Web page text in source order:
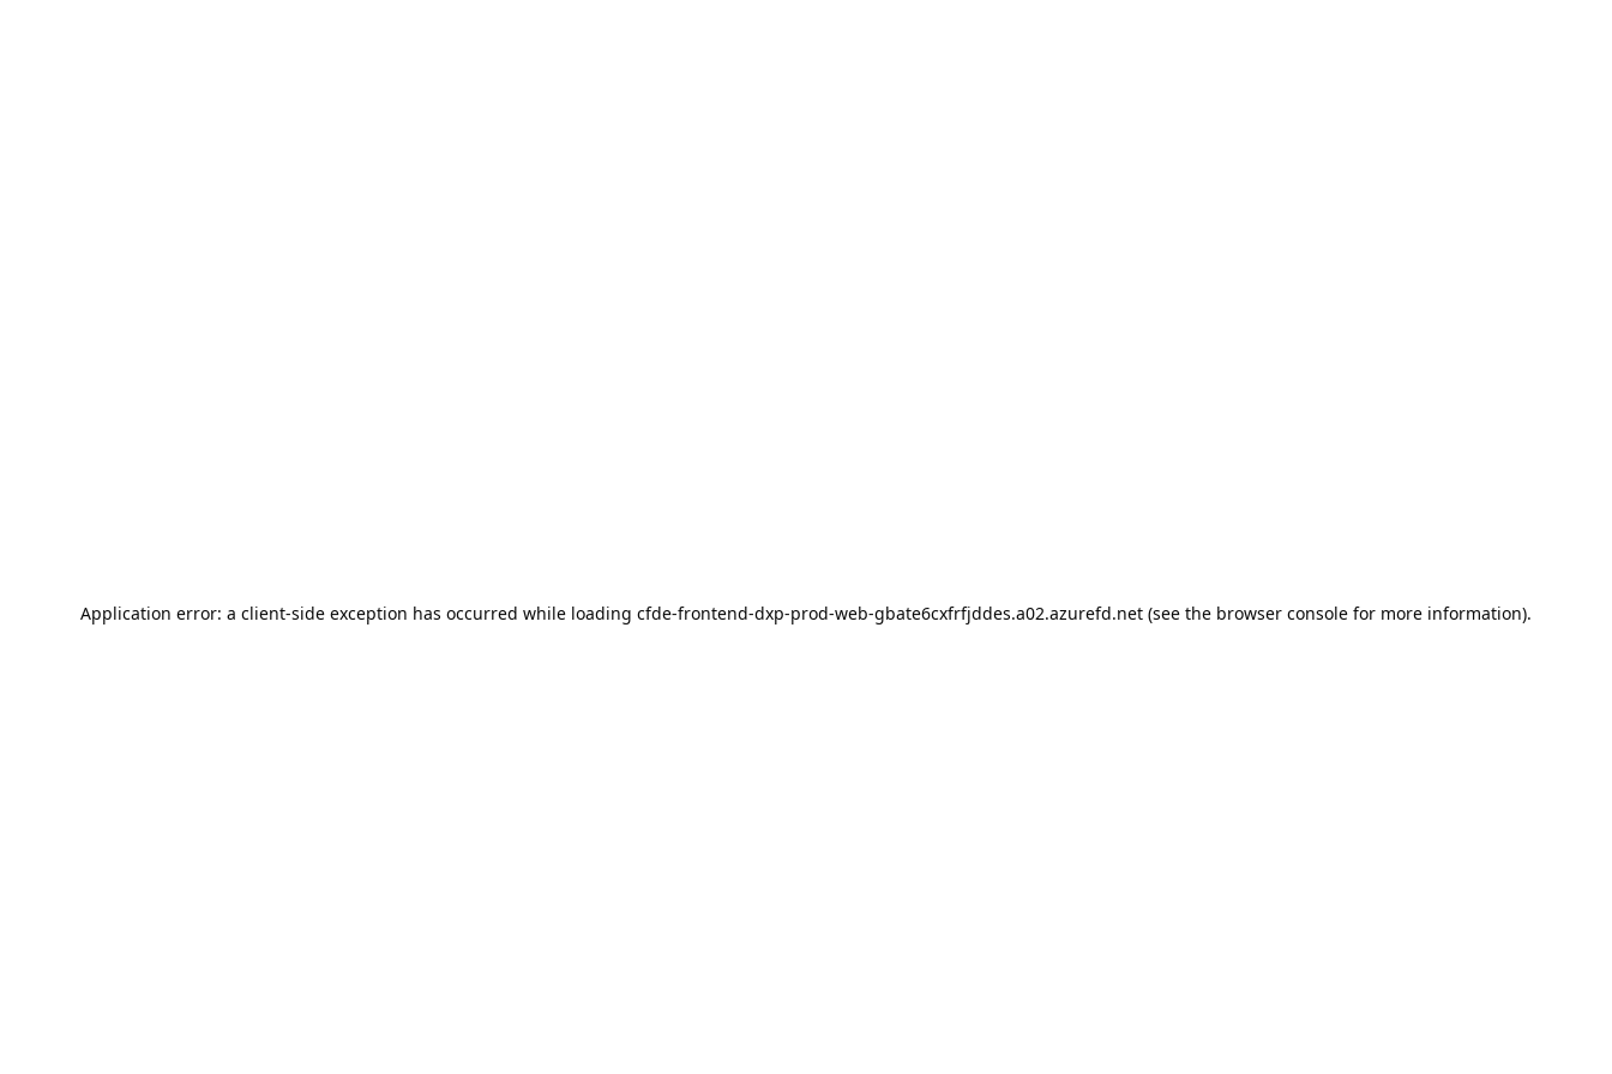
Application error: a client-side exception has occurred while loading cfde-frontend-dxp-prod-web-gbate6cxfrfjddes.a02.azurefd.net (see the browser console for more information).